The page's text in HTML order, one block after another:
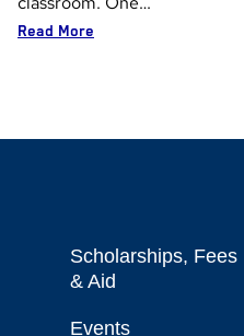
Read More
Scholarships, Fees
& Aid
Events